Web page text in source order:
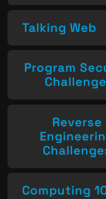
Talking Web
Program
Reverse
Computing